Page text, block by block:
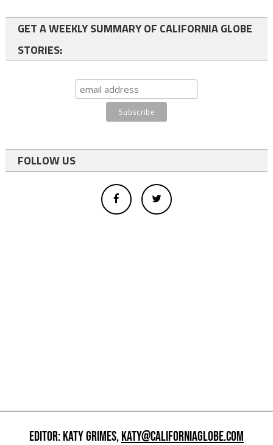
GET A WEEKLY SUMMARY OF CALIFORNIA GLOBE
STORIES:
FOLLOW US
EDITOR: KATY GRIMES,KATY@CALIFORNIAGLOBE.COM